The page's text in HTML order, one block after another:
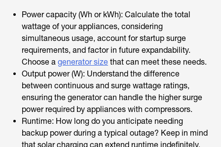
Power capacity (Wh or kWh): Calculate the total
wattage of your appliances, considering
simultaneous usage, account for startup surge
requirements, and factor in future expandability.
Choose a generator size that can meet these needs.
Output power (W): Understand the difference
between continuous and surge wattage ratings,
ensuring the generator can handle the higher surge
power required by appliances with compressors.
Runtime: How long do you anticipate needing
backup power during a typical outage? Keep in mind
that solar charging can extend runtime indefinitely.